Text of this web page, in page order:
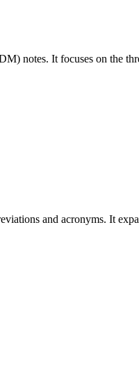
notes. It focuses on the
and acronyms. It